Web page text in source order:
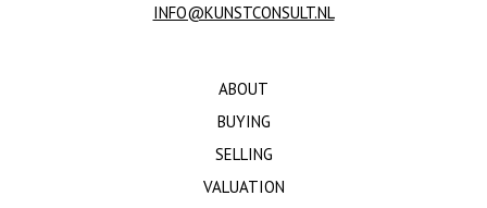
INFO@KUNSTCONSULT.NL
ABOUT
BUYING
SELLING
VALUATION